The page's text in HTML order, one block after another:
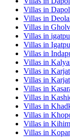
Villas in
Villas in
Villas in
Villas in
Villas in
Villas in
Villas in
Villas in Karjat
Villas in Karjat
Villas in
Villas in
Villas in
Villas in
Villas in Kihim
Villas in